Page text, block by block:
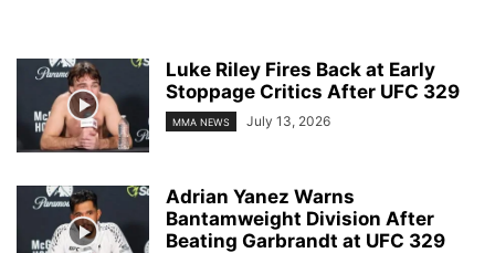
Luke Riley Fires Back at Early
Stoppage Critics After UFC 329
MMA NEWS July 13, 2026
Adrian Yanez Warns
Bantamweight Division After
Beating Garbrandt at UFC 329